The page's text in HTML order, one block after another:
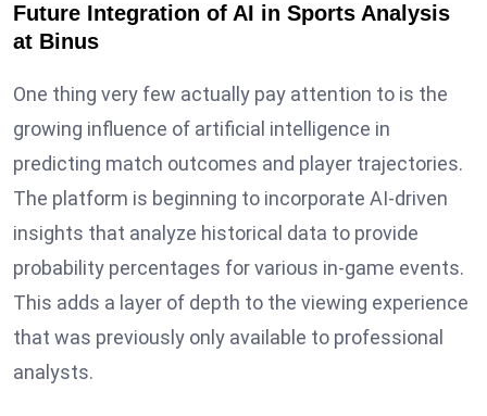
Future Integration of AI in Sports Analysis
at Binus
One thing very few actually pay attention to is the
growing influence of artificial intelligence in
predicting match outcomes and player trajectories.
The platform is beginning to incorporate AI-driven
insights that analyze historical data to provide
probability percentages for various in-game events.
This adds a layer of depth to the viewing experience
that was previously only available to professional
analysts.